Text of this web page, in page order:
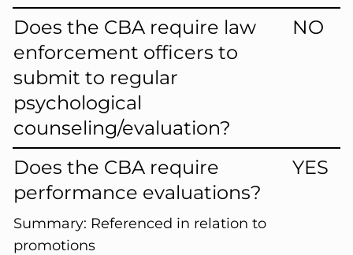
Does the CBA require law
enforcement officers to
submit to regular
psychological
counseling/evaluation?
NO
Does the CBA require
performance evaluations?
YES
Summary: Referenced in relation to
promotions